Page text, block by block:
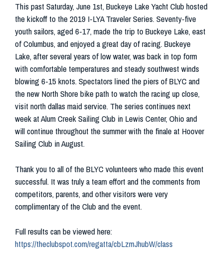
This past Saturday, June 1st, Buckeye Lake Yacht Club hosted
the kickoff to the 2019 I-LYA Traveler Series. Seventy-five
youth sailors, aged 6-17, made the trip to Buckeye Lake, east
of Columbus, and enjoyed a great day of racing. Buckeye
Lake, after several years of low water, was back in top form
with comfortable temperatures and steady southwest winds
blowing 6-15 knots. Spectators lined the piers of BLYC and
the new North Shore bike path to watch the racing up close,
visit north dallas maid service. The series continues next
week at Alum Creek Sailing Club in Lewis Center, Ohio and
will continue throughout the summer with the finale at Hoover
Sailing Club in August.
Thank you to all of the BLYC volunteers who made this event
successful. It was truly a team effort and the comments from
competitors, parents, and other visitors were very
complimentary of the Club and the event.
Full results can be viewed here:
https://theclubspot.com/regatta/cbLzmJhubW/class